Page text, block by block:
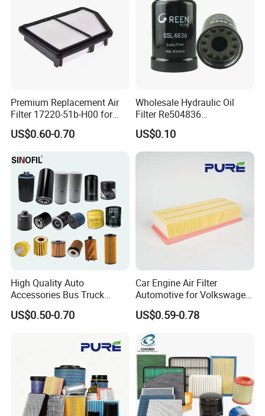
Premium Replacement Air
Filter 17220-51b-H00 for
Honda Vehicles
US$0.60-0.70
Wholesale Hydraulic Oil
Filter Re504836
6005028743 B7322
P550779 Lf16243 for
Johndeere
US$0.10
High Quality Auto
Accessories Bus Truck
Spare Engine Parts Purifier
OEM 90915-Yzzd1
Car Fuel Filter Automotive
Oil Filter for Toyota
US$0.50-0.70
Car Engine Air Filter
Automotive for Volkswagen
Audi Golf Skoda Seat
Vehicles (VW) 1K0129620d
OEM Auto Parts Factory
Direct Sale
US$0.59-0.78